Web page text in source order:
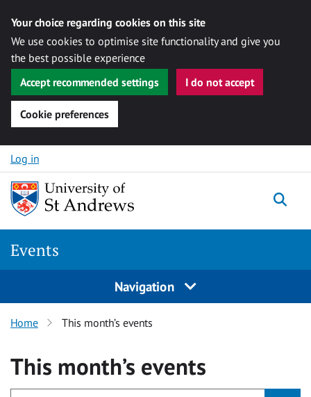
Your choice regarding cookies on this site
We use cookies to optimise site functionality and give you
the best possible experience
Accept recommended settings
I do not accept
Cookie preferences
Skip to content
Log in
Events
Navigation
Home This month’s events
This month’s events